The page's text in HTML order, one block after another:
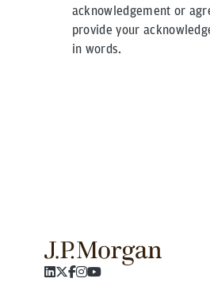
acknowledgement or
provide your
in words.